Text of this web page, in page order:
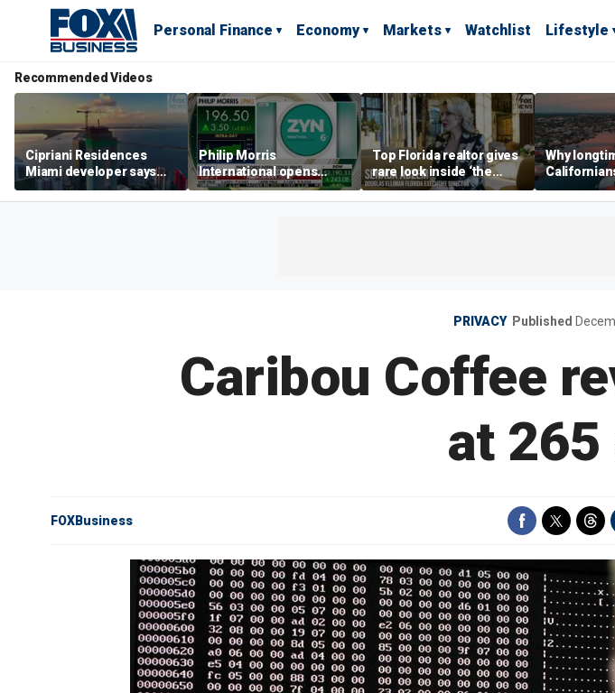
Personal Finance Economy Markets Watchlist Lifestyle
Recommended Videos
Cipriani Residences
Miami developer says
‘the sky’s the limit’ as
project reaches
Philip Morris
International opens
massive Colorado
campus as smoke-free
Top Florida realtor gives
rare look inside ‘the
most prestigious
address’ for billionaires
Why
Gulf Coast
PRIVACY Published
Caribou Coffee
at
FOXBusiness